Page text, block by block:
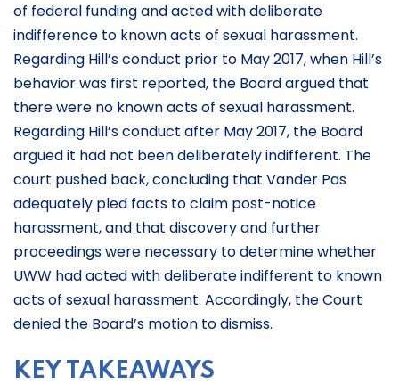
of federal funding and acted with deliberate
indifference to known acts of sexual harassment.
Regarding Hill’s conduct prior to May 2017, when Hill’s
behavior was first reported, the Board argued that
there were no known acts of sexual harassment.
Regarding Hill’s conduct after May 2017, the Board
argued it had not been deliberately indifferent. The
court pushed back, concluding that Vander Pas
adequately pled facts to claim post-notice
harassment, and that discovery and further
proceedings were necessary to determine whether
UWW had acted with deliberate indifferent to known
acts of sexual harassment. Accordingly, the Court
denied the Board’s motion to dismiss.
KEY TAKEAWAYS